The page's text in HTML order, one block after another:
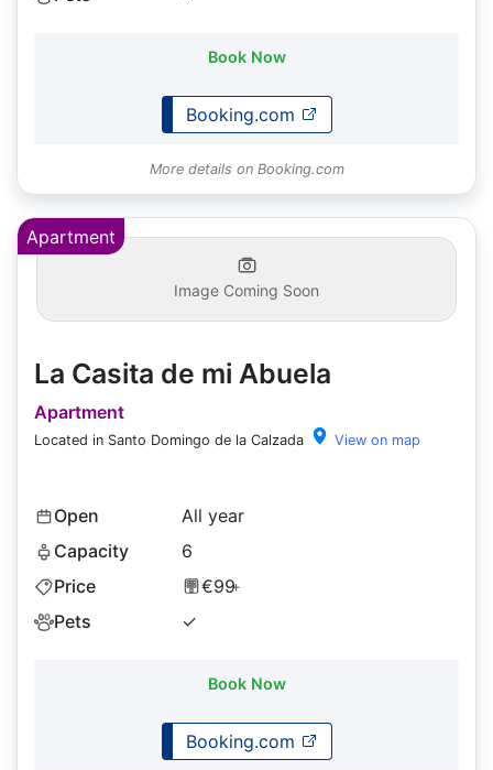
Book Now
Booking.com
More details on Booking.com
Apartment
Image Coming Soon
La Casita de mi Abuela
Apartment
Located in Santo Domingo de la Calzada View on map
Open
All year
Capacity
6
Price
€99+
Pets ✓
Book Now
Booking.com